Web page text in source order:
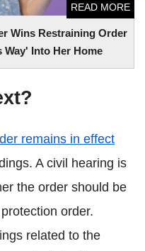
Wins Restraining Order
Into Her Home
READ MORE
remains in effect
A civil hearing is
the order should be
order.
related to the